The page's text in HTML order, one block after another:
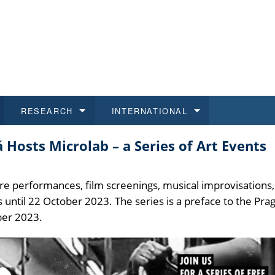
History
Public
Assistance for Students and Staff
Job
E-shop
of Diplomas
Programmes
studies For
IT
RESEARCH
CU FA
INTERNATIONAL
for Applications
Hosts Microlab – a Series of Art Events
performances, film screenings, musical
22 October 2023. The series is a preface to the
2023.